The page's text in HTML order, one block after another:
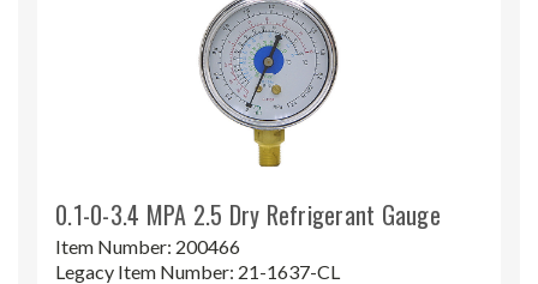
0.1-0-3.4 MPA 2.5 Dry Refrigerant Gauge
Item Number: 200466
Legacy Item Number: 21-1637-CL